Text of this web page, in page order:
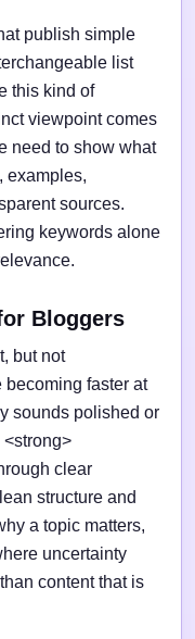
publish simple
list
this kind of
viewpoint comes
need to show what
examples,
sources.
keywords alone
Bloggers
but not
becoming faster at
sounds polished or
clear
structure and
a topic matters,
uncertainty
content that is